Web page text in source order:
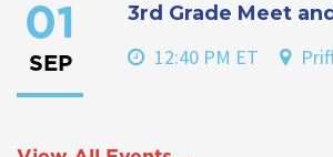
01
SEP
3rd Grade Meet
12:40 PM ET